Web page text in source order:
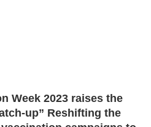
Week 2023 raises the
up” Reshifting the